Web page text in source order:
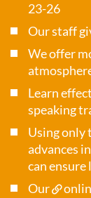
23-26
Our staff
We offer
Learn
speaking
Using only
advances
can ensure
Our